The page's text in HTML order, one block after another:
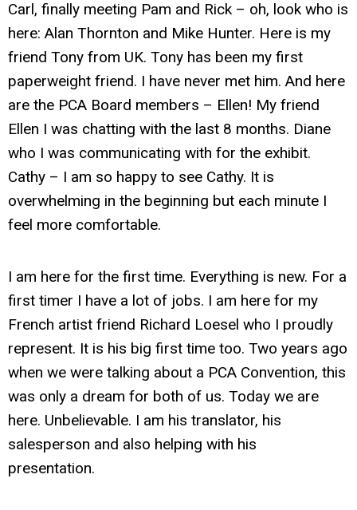
Carl, finally meeting Pam and Rick – oh, look who is
here: Alan Thornton and Mike Hunter. Here is my
friend Tony from UK. Tony has been my first
paperweight friend. I have never met him. And here
are the PCA Board members – Ellen! My friend
Ellen I was chatting with the last 8 months. Diane
who I was communicating with for the exhibit.
Cathy – I am so happy to see Cathy. It is
overwhelming in the beginning but each minute I
feel more comfortable.
I am here for the first time. Everything is new. For a
first timer I have a lot of jobs. I am here for my
French artist friend Richard Loesel who I proudly
represent. It is his big first time too. Two years ago
when we were talking about a PCA Convention, this
was only a dream for both of us. Today we are
here. Unbelievable. I am his translator, his
salesperson and also helping with his
presentation.